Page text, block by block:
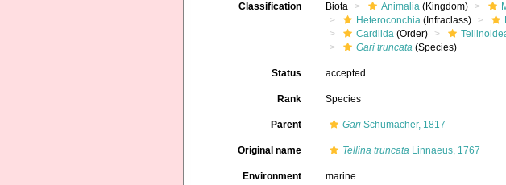
Classification Biota Animalia (Kingdom)
Heteroconchia (Infraclass)
Cardiida (Order)
Gari truncata (Species)
Status accepted
Rank Species
Parent Gari Schumacher, 1817
Original name Tellina truncata Linnaeus, 1767
Environment marine